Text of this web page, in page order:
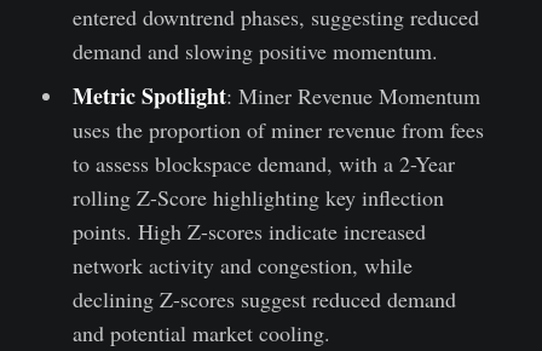
entered downtrend phases, suggesting reduced
demand and slowing positive momentum.
Metric Spotlight: Miner Revenue Momentum
uses the proportion of miner revenue from fees
to assess blockspace demand, with a 2-Year
rolling Z-Score highlighting key inflection
points. High Z-scores indicate increased
network activity and congestion, while
declining Z-scores suggest reduced demand
and potential market cooling.